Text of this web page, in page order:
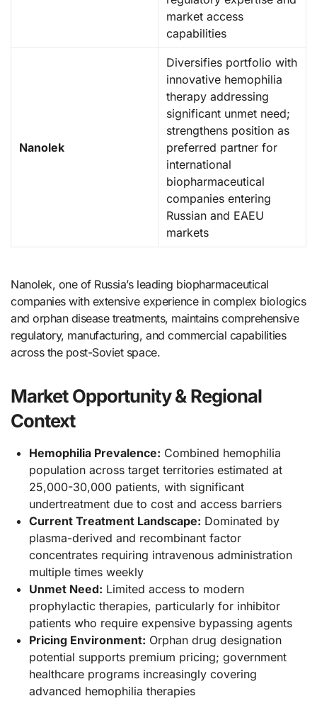
market access
capabilities
Nanolek
Diversifies portfolio with
innovative hemophilia
therapy addressing
significant unmet need;
strengthens position as
preferred partner for
international
biopharmaceutical
companies entering
Russian and EAEU
markets
Nanolek, one of Russia’s leading biopharmaceutical
companies with extensive experience in complex biologics
and orphan disease treatments, maintains comprehensive
regulatory, manufacturing, and commercial capabilities
across the post-Soviet space.
Market Opportunity & Regional
Context
Hemophilia Prevalence: Combined hemophilia
population across target territories estimated at
25,000-30,000 patients, with significant
undertreatment due to cost and access barriers
Current Treatment Landscape: Dominated by
plasma-derived and recombinant factor
concentrates requiring intravenous administration
multiple times weekly
Unmet Need: Limited access to modern
prophylactic therapies, particularly for inhibitor
patients who require expensive bypassing agents
Pricing Environment: Orphan drug designation
potential supports premium pricing; government
healthcare programs increasingly covering
advanced hemophilia therapies